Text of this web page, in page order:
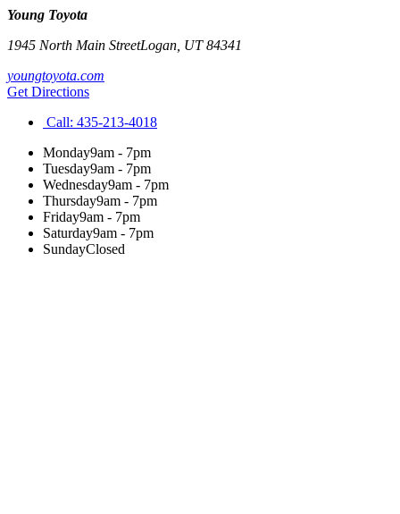
Young Toyota
1945 North Main StreetLogan UT84341
youngtoyota.com
Get Directions
Call: 435-213-4018
Monday9am - 7pm
Tuesday9am - 7pm
Wednesday9am - 7pm
Thursday9am - 7pm
Friday9am - 7pm
Saturday9am - 7pm
SundayClosed